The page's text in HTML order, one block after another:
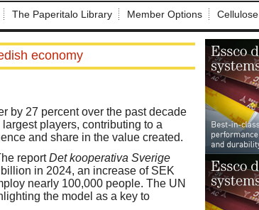
The Paperitalo Library Member Options
economy
by 27 percent over the past decade
players, contributing to a
and share in the value created.
reportDet kooperativa Sverige
in 2024, an increase of SEK
nearly 100,000 people. The UN
the model as a key to
Not a Member?
here